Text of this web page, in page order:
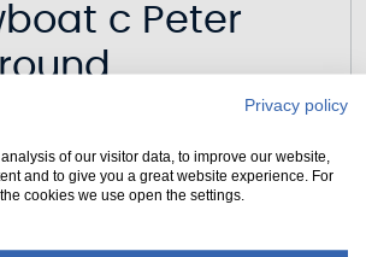
c Peter
Privacy policy
of our visitor data, to improve our website,
and to give you a great website experience. For
cookies we use open the settings.